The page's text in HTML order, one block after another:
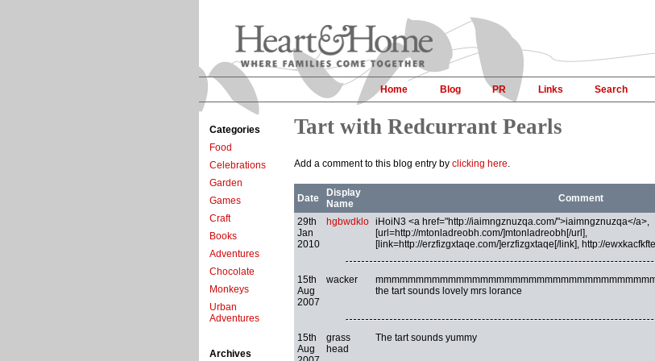
Home Blog PR Links Search
Categories
Food
Celebrations
Garden
Games
Craft
Books
Adventures
Chocolate
Monkeys
Urban
Adventures
Archives
Tart with Redcurrant Pearls
Add a comment to this blog entry by clicking here.
Date
Display
Name
Comment
29th
Jan
2010
hgbwdklo iHoiN3 <a href="http://iaimngznuzqa.com/">iaimngznuzqa</a>,
[url=http://mtonladreobh.com/]mtonladreobh[/url],
[link=http://erzfizgxtaqe.com/]erzfizgxtaqe[/link], http://
15th
Aug
2007
wacker
the tart sounds lovely mrs lorance
15th
Aug
grass
head
The tart sounds yummy